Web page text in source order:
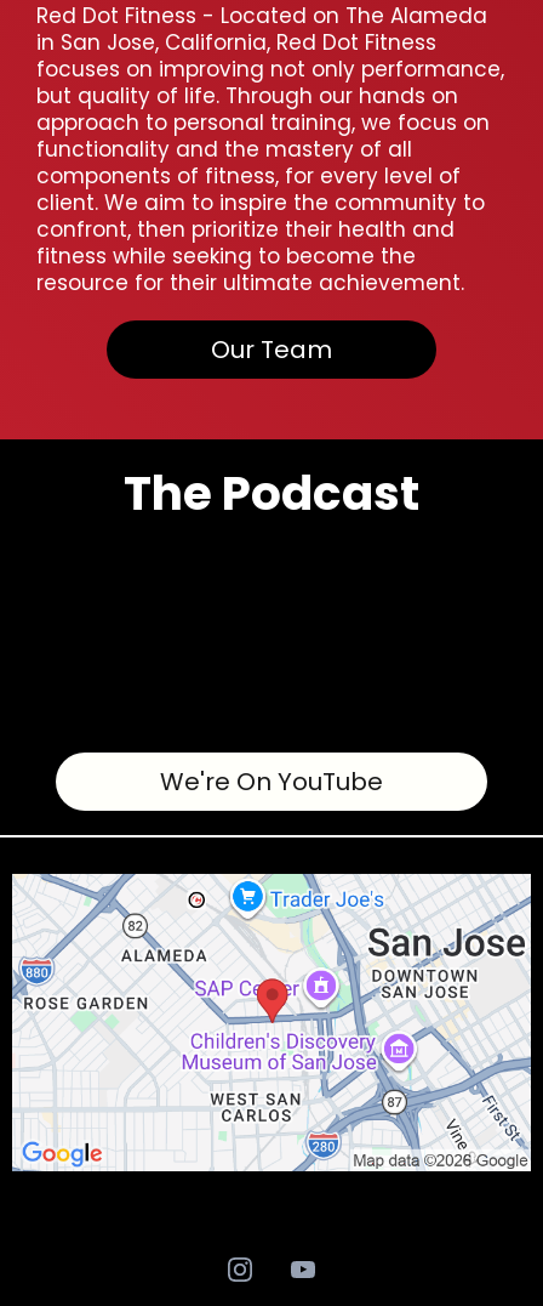
Red Dot Fitness - Located on The Alameda
in San Jose, California, Red Dot Fitness
focuses on improving not only performance,
but quality of life. Through our hands on
approach to personal training, we focus on
functionality and the mastery of all
components of fitness, for every level of
client. We aim to inspire the community to
confront, then prioritize their health and
fitness while seeking to become the
resource for their ultimate achievement.
Our Team
The Podcast
We're On YouTube